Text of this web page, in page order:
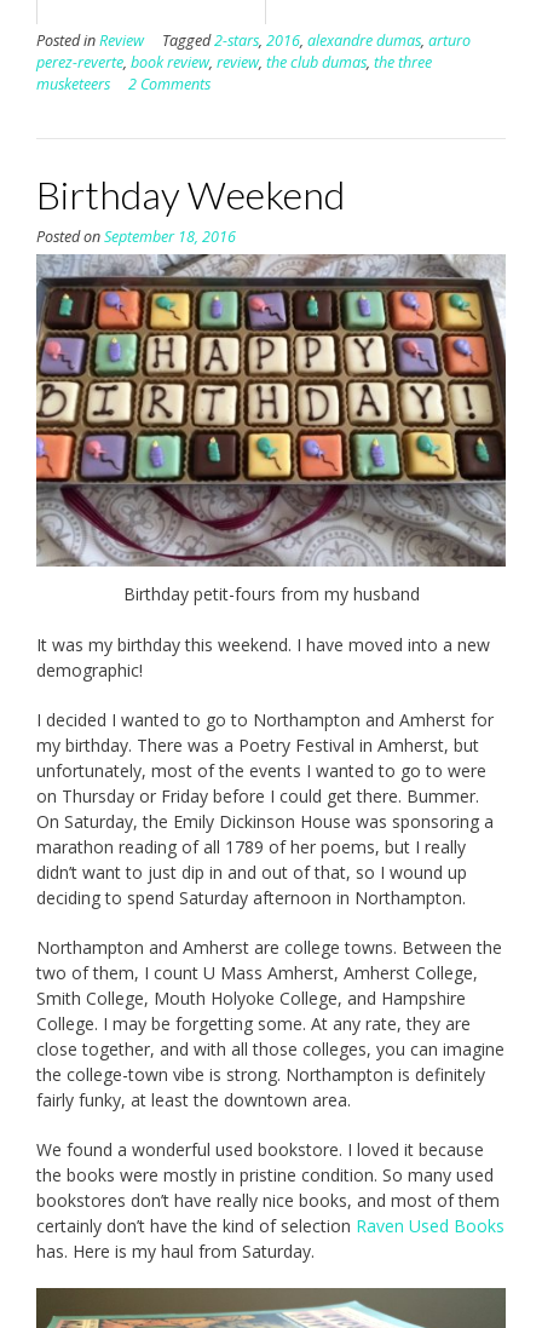
Posted inReview Tagged2-stars, 2016, alexandre dumas, arturo
perez-reverte, book review, review, the club dumas, the three
musketeers
2 Comments
Birthday Weekend
Posted onSeptember 18, 2016
Birthday petit-fours from my husband
It was my birthday this weekend. I have moved into a new
demographic!
I decided I wanted to go to Northampton and Amherst for
my birthday. There was a Poetry Festival in Amherst, but
unfortunately, most of the events I wanted to go to were
on Thursday or Friday before I could get there. Bummer.
On Saturday, the Emily Dickinson House was sponsoring a
marathon reading of all 1789 of her poems, but I really
didn’t want to just dip in and out of that, so I wound up
deciding to spend Saturday afternoon in Northampton.
Northampton and Amherst are college towns. Between the
two of them, I count U Mass Amherst, Amherst College,
Smith College, Mouth Holyoke College, and Hampshire
College. I may be forgetting some. At any rate, they are
close together, and with all those colleges, you can imagine
the college-town vibe is strong. Northampton is definitely
fairly funky, at least the downtown area.
We found a wonderful used bookstore. I loved it because
the books were mostly in pristine condition. So many used
bookstores don’t have really nice books, and most of them
certainly don’t have the kind of selection Raven Used Books
has. Here is my haul from Saturday.